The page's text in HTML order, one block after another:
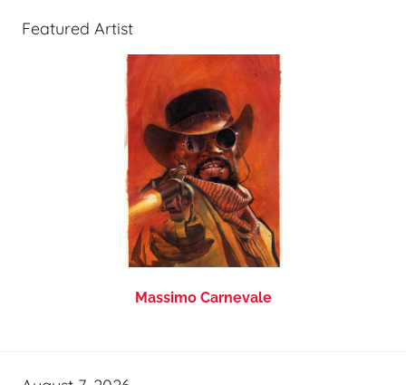
Featured Artist
Massimo Carnevale